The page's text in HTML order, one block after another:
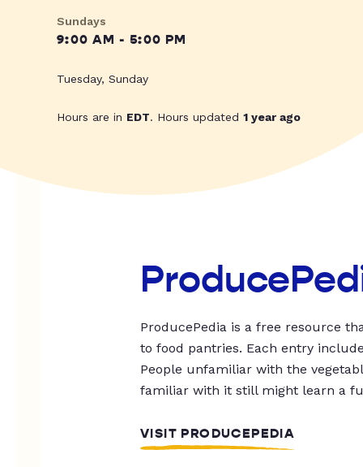
Sundays
9:00 AM - 5:00 PM
Tuesday, Sunday
Hours are in EDT. Hours updated 1 year ago
ProducePedia is a free resource
to food pantries. Each entry
People unfamiliar with the
familiar with it still might learn a
VISIT PRODUCEPEDIA